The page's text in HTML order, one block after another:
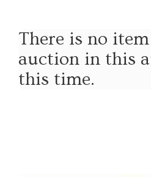
There is no
auction in this
this time.